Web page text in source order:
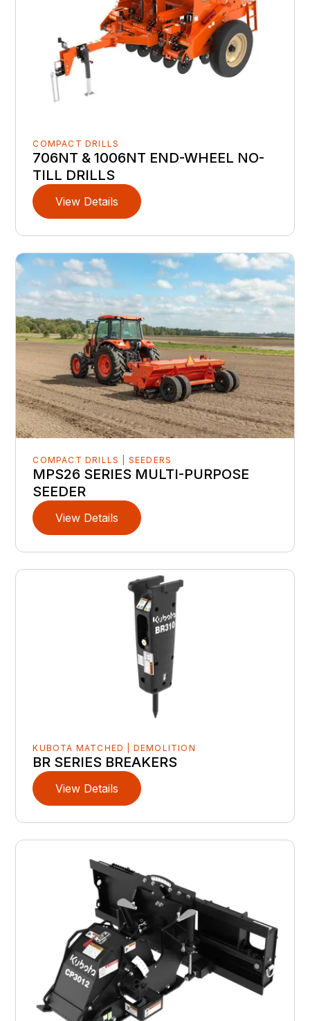
COMPACT DRILLS
706NT & 1006NT END-WHEEL NO-
TILL DRILLS
View Details
COMPACT DRILLS | SEEDERS
MPS26 SERIES MULTI-PURPOSE
SEEDER
View Details
KUBOTA MATCHED | DEMOLITION
BR SERIES BREAKERS
View Details